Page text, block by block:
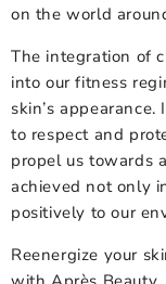
on the world
The integration of
into our fitness
skin’s
to respect and
propel us towards
achieved not only
positively to our
Reenergize your